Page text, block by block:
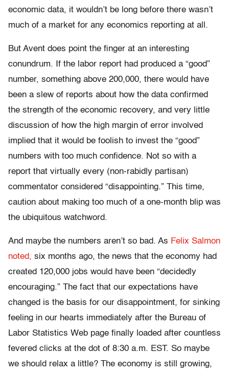
economic data, it wouldn’t be long before there wasn’t
much of a market for any economics reporting at all.
But Avent does point the finger at an interesting
conundrum. If the labor report had produced a “good”
number, something above 200,000, there would have
been a slew of reports about how the data confirmed
the strength of the economic recovery, and very little
discussion of how the high margin of error involved
implied that it would be foolish to invest the “good”
numbers with too much confidence. Not so with a
report that virtually every (non-rabidly partisan)
commentator considered “disappointing.” This time,
caution about making too much of a one-month blip was
the ubiquitous watchword.
And maybe the numbers aren’t so bad. As Felix Salmon
noted, six months ago, the news that the economy had
created 120,000 jobs would have been “decidedly
encouraging.” The fact that our expectations have
changed is the basis for our disappointment, for sinking
feeling in our hearts immediately after the Bureau of
Labor Statistics Web page finally loaded after countless
fevered clicks at the dot of 8:30 a.m. EST. So maybe
we should relax a little? The economy is still growing,